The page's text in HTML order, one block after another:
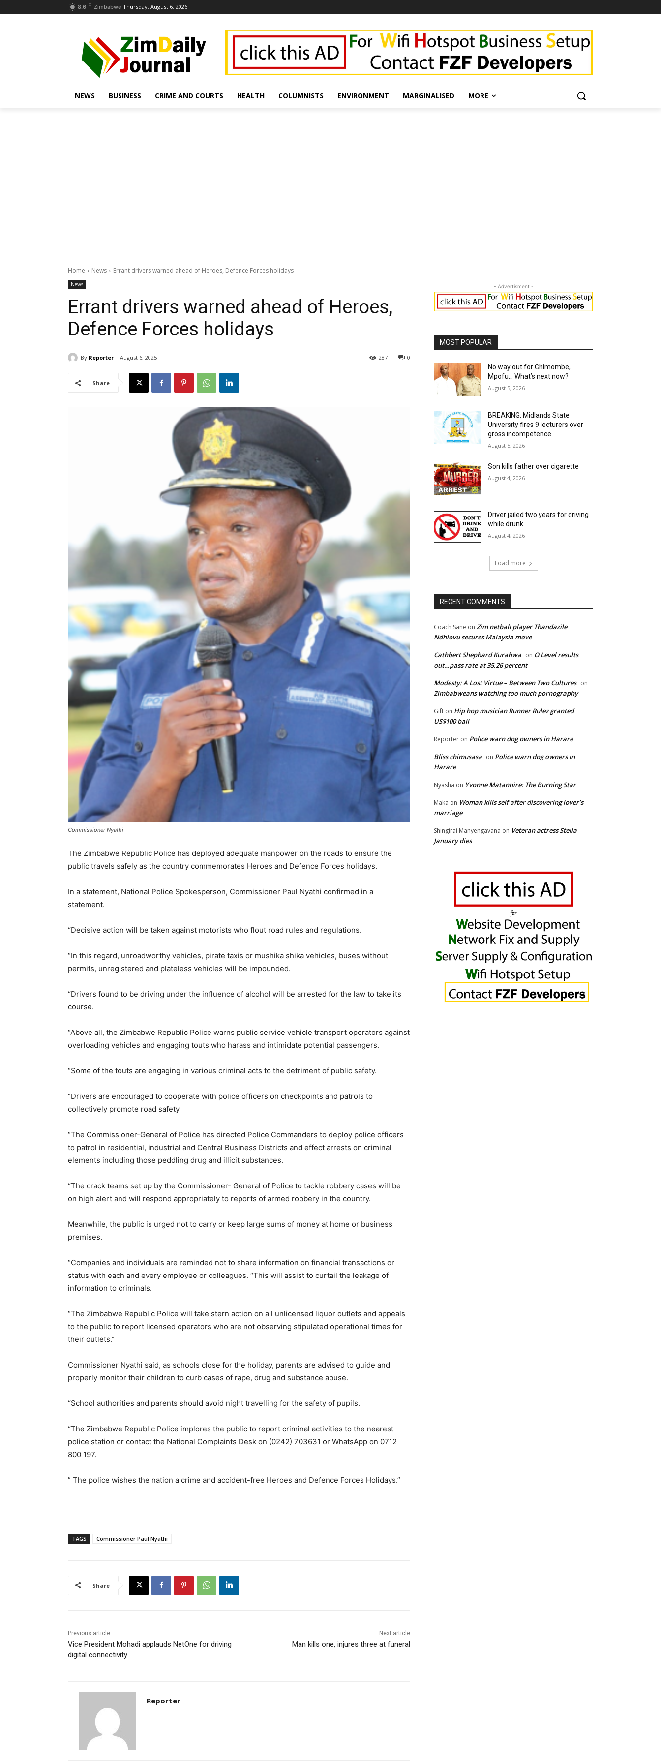
8.6 C Zimbabwe Thursday, August 6, 2026
NEWS BUSINESS CRIME AND COURTS HEALTH COLUMNISTS ENVIRONMENT MARGINALISED MORE
Home News Errant drivers warned ahead of Heroes, Defence Forces holidays
News
Errant drivers warned ahead of Heroes,
Defence Forces holidays
By Reporter August 6, 2025 0
287
Share
Commissioner Nyathi
The Zimbabwe Republic Police has deployed adequate manpower on the roads to ensure the
public travels safely as the country commemorates Heroes and Defence Forces holidays.
In a statement, National Police Spokesperson, Commissioner Paul Nyathi confirmed in a
statement.
“Decisive action will be taken against motorists who flout road rules and regulations.
“In this regard, unroadworthy vehicles, pirate taxis or mushika shika vehicles, buses without
permits, unregistered and plateless vehicles will be impounded.
“Drivers found to be driving under the influence of alcohol will be arrested for the law to take its
course.
“Above all, the Zimbabwe Republic Police warns public service vehicle transport operators against
overloading vehicles and engaging touts who harass and intimidate potential passengers.
“Some of the touts are engaging in various criminal acts to the detriment of public safety.
“Drivers are encouraged to cooperate with police officers on checkpoints and patrols to
collectively promote road safety.
“The Commissioner-General of Police has directed Police Commanders to deploy police officers
to patrol in residential, industrial and Central Business Districts and effect arrests on criminal
elements including those peddling drug and illicit substances.
“The crack teams set up by the Commissioner- General of Police to tackle robbery cases will be
on high alert and will respond appropriately to reports of armed robbery in the country.
Meanwhile, the public is urged not to carry or keep large sums of money at home or business
premises.
“Companies and individuals are reminded not to share information on financial transactions or
status with each and every employee or colleagues. “This will assist to curtail the leakage of
information to criminals.
“The Zimbabwe Republic Police will take stern action on all unlicensed liquor outlets and appeals
to the public to report licensed operators who are not observing stipulated operational times for
their outlets.”
Commissioner Nyathi said, as schools close for the holiday, parents are advised to guide and
properly monitor their children to curb cases of rape, drug and substance abuse.
“School authorities and parents should avoid night travelling for the safety of pupils.
“The Zimbabwe Republic Police implores the public to report criminal activities to the nearest
police station or contact the National Complaints Desk on (0242) 703631 or WhatsApp on 0712
800 197.
” The police wishes the nation a crime and accident-free Heroes and Defence Forces Holidays.”
TAGS Commissioner Paul Nyathi
Share
Previous article
Vice President Mohadi applauds NetOne for driving
digital connectivity
Next article
Man kills one, injures three at funeral
Reporter
- Advertisment -
MOST POPULAR
No way out for Chimombe,
Mpofu… What’s next now?
August 5, 2026
BREAKING: Midlands State
University fires 9 lecturers over
gross incompetence
August 5, 2026
Son kills father over cigarette
August 4, 2026
Driver jailed two years for driving
while drunk
August 4, 2026
Load more
RECENT COMMENTS
Coach Sane on Zim netball player Thandazile
Ndhlovu secures Malaysia move
Cathbert Shephard Kurahwa on O Level results
out…pass rate at 35.26 percent
Modesty: A Lost Virtue – Between Two Cultures on
Zimbabweans watching too much pornography
Gift on Hip hop musician Runner Rulez granted
US$100 bail
Reporter on Police warn dog owners in Harare
Bliss chimusasa on Police warn dog owners in
Harare
Nyasha on Yvonne Matanhire: The Burning Star
Maka on Woman kills self after discovering lover’s
marriage
Shingirai Manyengavana on Veteran actress Stella
January dies